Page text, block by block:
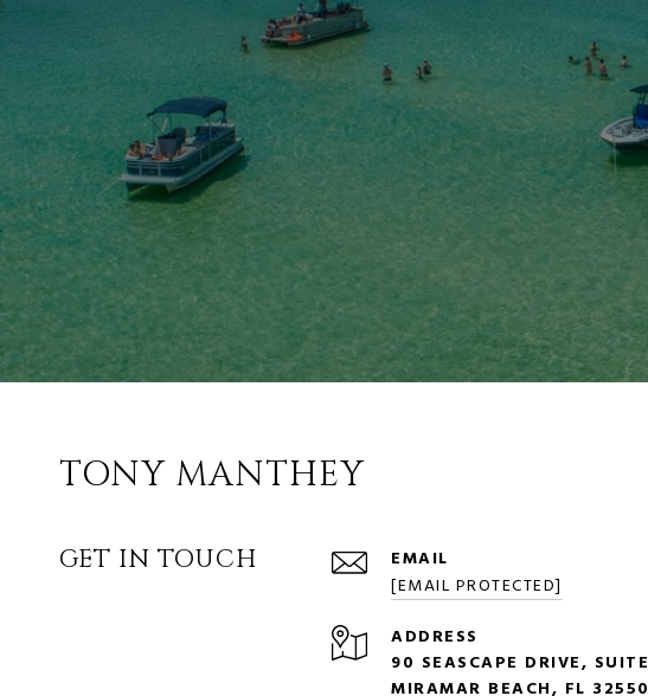
TONY MANTHEY
GET IN TOUCH
EMAIL
[EMAIL PROTECTED]
ADDRESS
90 SEASCAPE DRIVE,
MIRAMAR BEACH, FL 32550